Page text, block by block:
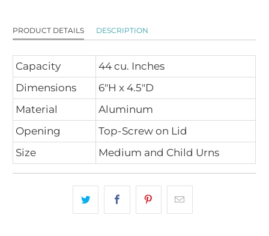
PRODUCT DETAILS DESCRIPTION
Capacity
44 cu. Inches
Dimensions
6"H x 4.5"D
Material
Aluminum
Opening
Top-Screw on Lid
Size
Medium and Child Urns